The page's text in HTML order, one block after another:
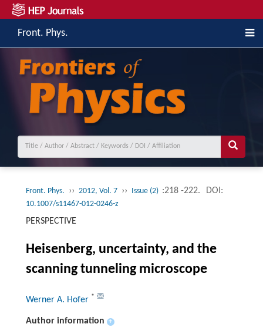
Front. Phys.
Front. Phys. ›› 2012, Vol. 7 ›› Issue (2) :218 -222. DOI:
10.1007/s11467-012-0246-z
PERSPECTIVE
Heisenberg, uncertainty, and the
scanning tunneling microscope
Werner A. Hofer *
Author information +